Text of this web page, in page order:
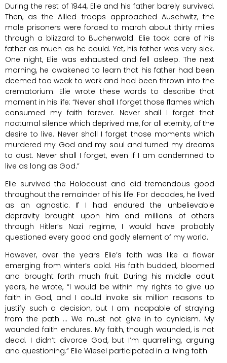
During the rest of 1944, Elie and his father barely survived.
Then, as the Allied troops approached Auschwitz, the
male prisoners were forced to march about thirty miles
through a blizzard to Buchenwald. Elie took care of his
father as much as he could. Yet, his father was very sick.
One night, Elie was exhausted and fell asleep. The next
morning, he awakened to learn that his father had been
deemed too weak to work and had been thrown into the
crematorium. Elie wrote these words to describe that
moment in his life: “Never shall I forget those flames which
consumed my faith forever. Never shall I forget that
nocturnal silence which deprived me, for all eternity, of the
desire to live. Never shall I forget those moments which
murdered my God and my soul and turned my dreams
to dust. Never shall I forget, even if I am condemned to
live as long as God.”
Elie survived the Holocaust and did tremendous good
throughout the remainder of his life. For decades, he lived
as an agnostic. If I had endured the unbelievable
depravity brought upon him and millions of others
through Hitler’s Nazi regime, I would have probably
questioned every good and godly element of my world.
However, over the years Elie’s faith was like a flower
emerging from winter’s cold. His faith budded, bloomed
and brought forth much fruit. During his middle adult
years, he wrote, “I would be within my rights to give up
faith in God, and I could invoke six million reasons to
justify such a decision, but I am incapable of straying
from the path … We must not give in to cynicism. My
wounded faith endures. My faith, though wounded, is not
dead. I didn’t divorce God, but I’m quarrelling, arguing
and questioning.” Elie Wiesel participated in a living faith.